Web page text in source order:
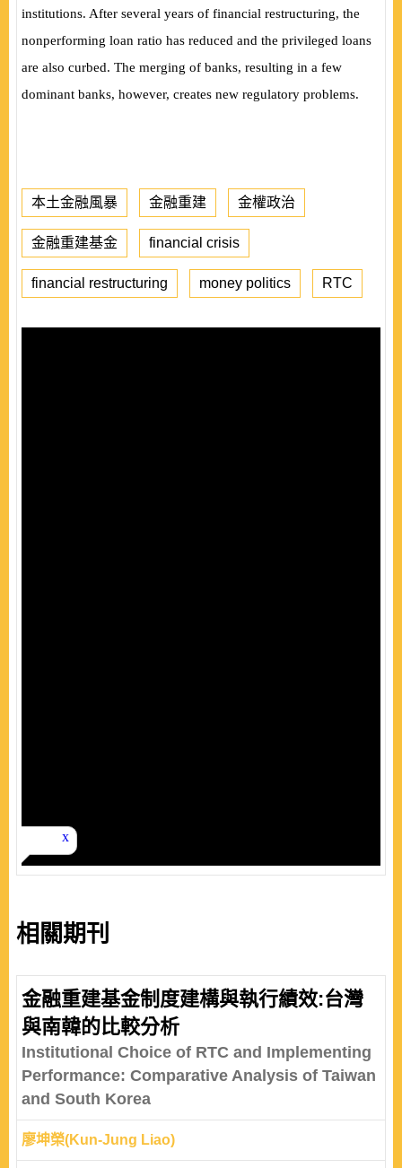
institutions. After several years of financial restructuring, the
nonperforming loan ratio has reduced and the privileged loans
are also curbed. The merging of banks, resulting in a few
dominant banks, however, creates new regulatory problems.
本土金融風暴 金融重建 金權政治
金融重建基金 financial crisis
financial restructuring money politics RTC
相關期刊
金融重建基金制度建構與執行績效:台灣
與南韓的比較分析
Institutional Choice of RTC and Implementing
Performance: Comparative Analysis of Taiwan
and South Korea
廖坤榮(Kun-Jung Liao)